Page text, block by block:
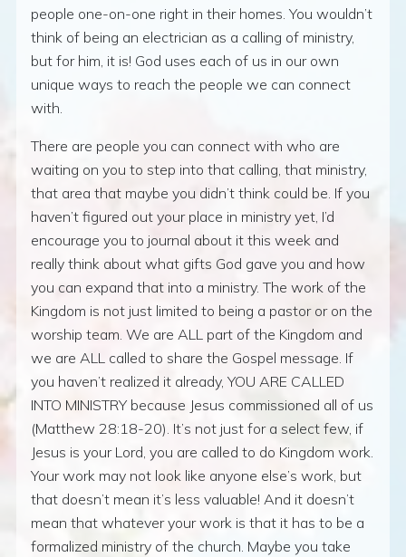
people one-on-one right in their homes. You wouldn’t
think of being an electrician as a calling of ministry,
but for him, it is! God uses each of us in our own
unique ways to reach the people we can connect
with.
There are people you can connect with who are
waiting on you to step into that calling, that ministry,
that area that maybe you didn’t think could be. If you
haven’t figured out your place in ministry yet, I’d
encourage you to journal about it this week and
really think about what gifts God gave you and how
you can expand that into a ministry. The work of the
Kingdom is not just limited to being a pastor or on the
worship team. We are ALL part of the Kingdom and
we are ALL called to share the Gospel message. If
you haven’t realized it already, YOU ARE CALLED
INTO MINISTRY because Jesus commissioned all of us
(Matthew 28:18-20). It’s not just for a select few, if
Jesus is your Lord, you are called to do Kingdom work.
Your work may not look like anyone else’s work, but
that doesn’t mean it’s less valuable! And it doesn’t
mean that whatever your work is that it has to be a
formalized ministry of the church. Maybe you take